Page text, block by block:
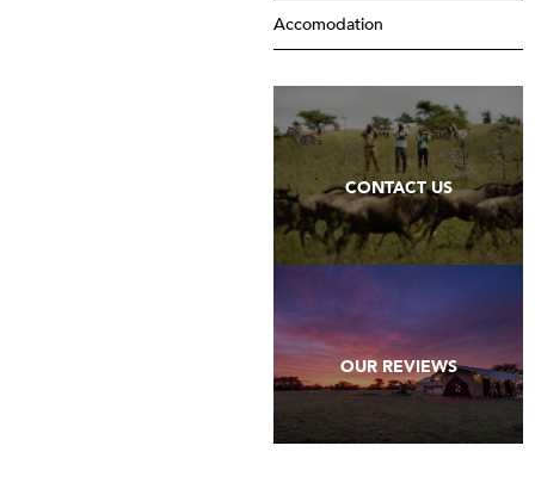
Accomodation
CONTACT US
OUR REVIEWS